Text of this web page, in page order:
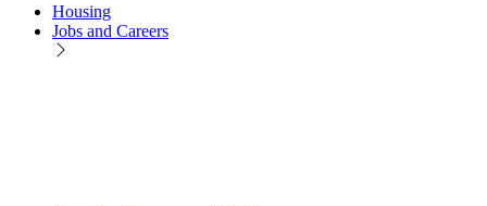
Housing
Jobs and Careers